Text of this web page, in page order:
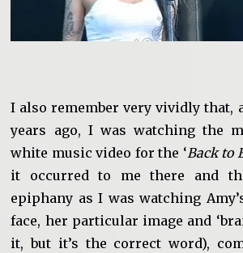
I also remember very vividly that,
years ago, I was watching the
white music video for the ‘Back to
it occurred to me there and
epiphany as I was watching
face, her particular image and
it, but it’s the correct word),